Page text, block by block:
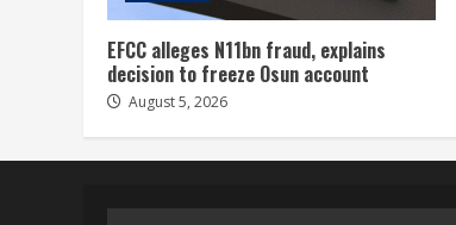
EFCC alleges N11bn fraud, explains
decision to freeze Osun account
August 5, 2026